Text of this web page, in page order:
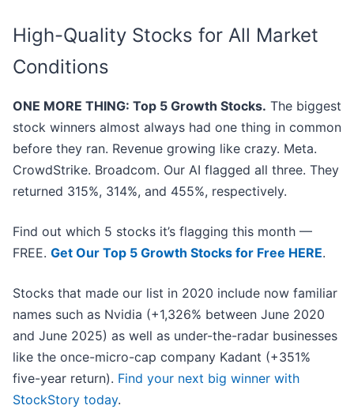
High-Quality Stocks for All Market
Conditions
ONE MORE THING: Top 5 Growth Stocks. The biggest
stock winners almost always had one thing in common
before they ran. Revenue growing like crazy. Meta.
CrowdStrike. Broadcom. Our AI flagged all three. They
returned 315%, 314%, and 455%, respectively.
Find out which 5 stocks it’s flagging this month —
FREE. Get Our Top 5 Growth Stocks for Free HERE.
Stocks that made our list in 2020 include now familiar
names such as Nvidia (+1,326% between June 2020
and June 2025) as well as under-the-radar businesses
like the once-micro-cap company Kadant (+351%
five-year return). Find your next big winner with
StockStory today.